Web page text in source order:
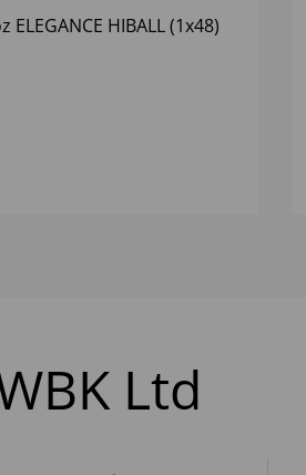
ELEGANCE HIBALL (1x48)
Ltd